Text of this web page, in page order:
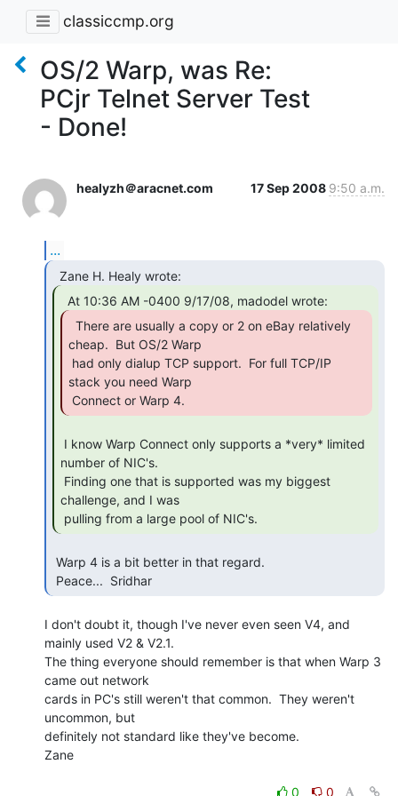
classiccmp.org
OS/2 Warp, was Re:
PCjr Telnet Server Test
- Done!
healyzh＠aracnet.com 17 Sep 2008 9:50 a.m.
...
cheap.  But OS/2 Warp
stack you need Warp
Connect or Warp 4.
number of NIC's.
challenge, and I was
pulling from a large pool of NIC's.
Peace...  Sridhar
I don't doubt it, though I've never even seen V4, and
mainly used V2 & V2.1.
The thing everyone should remember is that when Warp 3
came out network
cards in PC's still weren't that common.  They weren't
uncommon, but
definitely not standard like they've become.
Zane
0 0